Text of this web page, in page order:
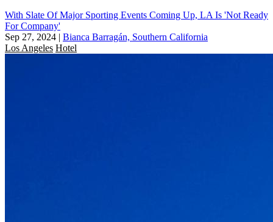
With Slate Of Major Sporting Events Coming Up, LA Is 'Not Ready
For Company'
Sep 27, 2024 | Bianca Barragán, Southern California
Los Angeles Hotel